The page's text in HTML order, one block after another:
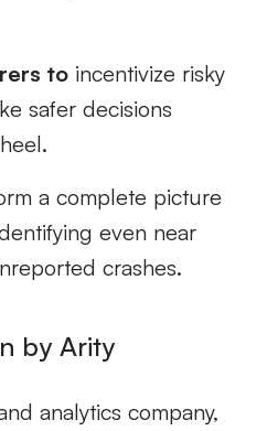
to incentivize risky
safer decisions
a complete picture
even near
crashes.
by Arity
analytics company,